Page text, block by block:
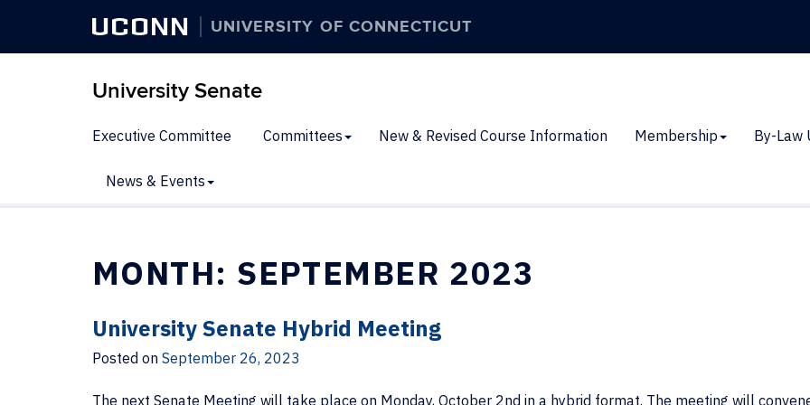
UCONN UNIVERSITY OF CONNECTICUT
University Senate
Executive Committee Committees New & Revised Course Information Membership By-Law
News & Events
MONTH: SEPTEMBER 2023
University Senate Hybrid Meeting
Posted on September 26, 2023
The next Senate Meeting will take place on Monday, October 2nd in a hybrid format. The meeting will